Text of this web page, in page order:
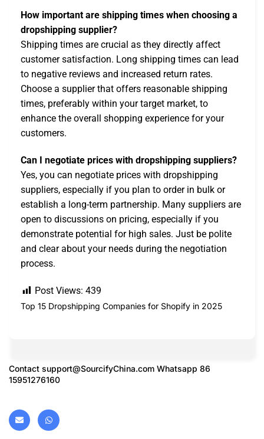
How important are shipping times when choosing a
dropshipping supplier?
Shipping times are crucial as they directly affect
customer satisfaction. Long shipping times can lead
to negative reviews and increased return rates.
Choose a supplier that offers reasonable shipping
times, preferably within your target market, to
enhance the overall shopping experience for your
customers.
Can I negotiate prices with dropshipping suppliers?
Yes, you can negotiate prices with dropshipping
suppliers, especially if you plan to order in bulk or
establish a long-term partnership. Many suppliers are
open to discussions on pricing, especially if you
demonstrate potential for high sales. Just be polite
and clear about your needs during the negotiation
process.
Post Views: 439
Top 15 Dropshipping Companies for Shopify in 2025
Contact support@SourcifyChina.com Whatsapp 86
15951276160